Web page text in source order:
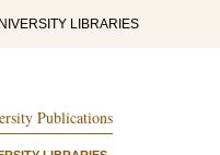
LIBRARIES
Publications